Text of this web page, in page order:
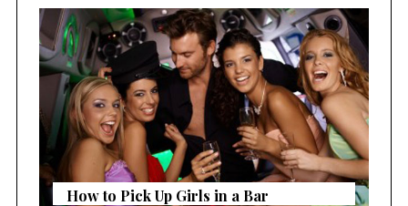
How to Pick Up Girls in a Bar